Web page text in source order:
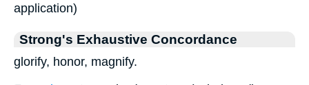
application)
Strong's Exhaustive Concordance
glorify, honor, magnify.